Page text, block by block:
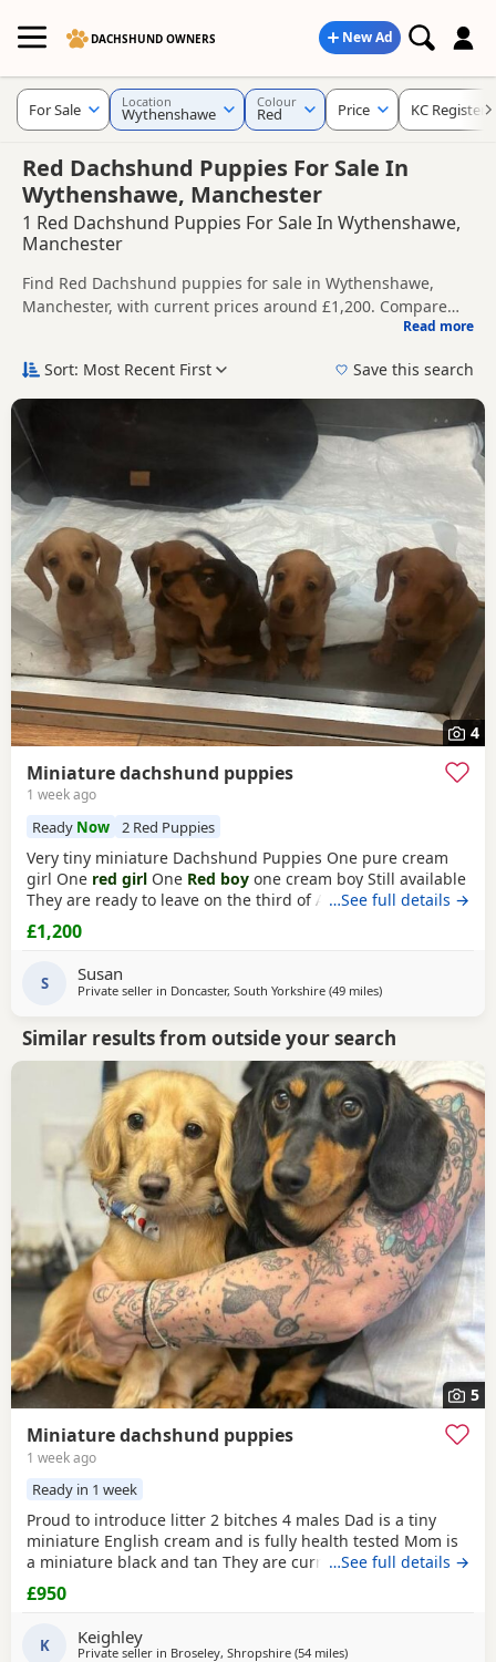
DACHSHUND OWNERS New Ad
Red Dachshund Puppies For Sale In
Wythenshawe, Manchester
1 Red Dachshund Puppies For Sale In Wythenshawe,
Manchester
Find Red Dachshund puppies for sale in Wythenshawe,
Manchester, with current prices around £1,200. Compare
listings from trusted local breeders and sellers, including
Dachshund puppies in and around Wythenshawe, making it
Price can vary by breeder, pedigree, location and what is
included, so compare each advert carefully before
contacting the seller.
If you do not find the right red puppy in Wythenshawe itself,
nearby areas such as
Leekand
Macclesfield
often have additional litters within easy reach.
Read more
For Sale Location
Wythenshawe
Colour
Red Price KC
Sort: Most Recent First Save this search
4
Miniature dachshund puppies
1 week ago
Ready Now 2 Red Puppies
Very tiny miniature Dachshund Puppies One pure cream
girl One red girl One Red boy one cream boy Still available
They are ready to leave on the third of August They are
micro chipped and will have their first vaccination and full
health check and come with Puppy pack They have been
pets Mum is a silver dapple Dad is cream KC
…See full details →
£1,200
S Susan
Private seller in Doncaster, South Yorkshire (49 milesaway from
)
Similar results from outside your search
5
Miniature dachshund puppies
1 week ago
Ready in 1 week
Proud to introduce litter 2 bitches 4 males Dad is a tiny
miniature English cream and is fully health tested Mom is
a miniature black and tan They are currently eating raw
food and are all living currently with a trainer so puppy
foundation in place Mom and can be seen and are both
puppies£1200 5* homes only
…See full details →
£950
K Keighley
Private seller in Broseley, Shropshire (54 milesaway from Wythenshawe
)